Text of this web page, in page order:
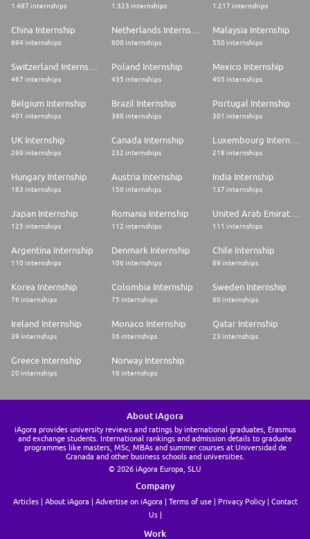
1.487 internships 1.323 internships 1.217 internships
China Internship
694 internships
Netherlands Internship
600 internships
Malaysia Internship
550 internships
Switzerland Internship
467 internships
Poland Internship
435 internships
Mexico Internship
405 internships
Belgium Internship
401 internships
Brazil Internship
388 internships
Portugal Internship
301 internships
UK Internship
269 internships
Canada Internship
232 internships
Luxembourg Internship
218 internships
Hungary Internship
183 internships
Austria Internship
150 internships
India Internship
137 internships
Japan Internship
125 internships
Romania Internship
112 internships
United Arab Emirates Internship
111 internships
Argentina Internship
110 internships
Denmark Internship
106 internships
Chile Internship
89 internships
Korea Internship
76 internships
Colombia Internship
75 internships
Sweden Internship
60 internships
Ireland Internship
39 internships
Monaco Internship
36 internships
Qatar Internship
23 internships
Greece Internship
20 internships
Norway Internship
16 internships
About iAgora
iAgora provides university reviews and ratings by international graduates, Erasmus
and exchange students. International rankings and admission details to graduate
programmes like masters, MSc, MBAs and summer courses at Universidad de
Granada and other business schools and universities.
© 2026 iAgora Europa, SLU
Company
Articles About iAgora Advertise on iAgora Terms of use Privacy Policy
Contact
Us
Work